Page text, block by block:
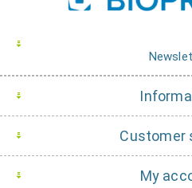
Customer
My